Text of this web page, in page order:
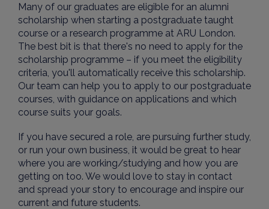
Many of our graduates are eligible for an alumni
scholarship when starting a postgraduate taught
course or a research programme at ARU London.
The best bit is that there's no need to apply for the
scholarship programme – if you meet the eligibility
criteria, you'll automatically receive this scholarship.
Our team can help you to apply to our postgraduate
courses, with guidance on applications and which
course suits your goals.
If you have secured a role, are pursuing further study,
or run your own business, it would be great to hear
where you are working/studying and how you are
getting on too. We would love to stay in contact
and spread your story to encourage and inspire our
current and future students.